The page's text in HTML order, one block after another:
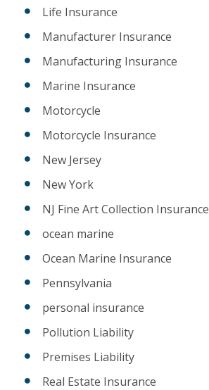
Life Insurance
Manufacturer Insurance
Manufacturing Insurance
Marine Insurance
Motorcycle
Motorcycle Insurance
New Jersey
New York
NJ Fine Art Collection Insurance
ocean marine
Ocean Marine Insurance
Pennsylvania
personal insurance
Pollution Liability
Premises Liability
Real Estate Insurance